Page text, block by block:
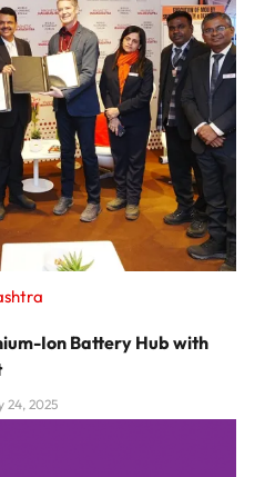
Ion Battery Hub with
24, 2025